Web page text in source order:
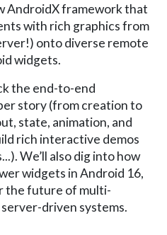
AndroidX framework that
with rich graphics from
onto diverse remote
widgets.
the end-to-end
story (from creation to
state, animation, and
rich interactive demos
We’ll also dig into how
widgets in Android 16,
the future of multi-
driven systems.